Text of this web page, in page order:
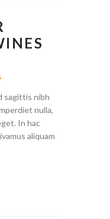
sagittis nibh
nulla,
In hac
aliquam